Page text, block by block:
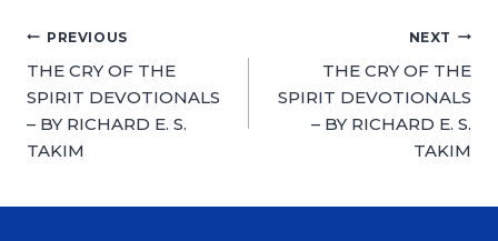
PREVIOUS
THE CRY OF THE
SPIRIT DEVOTIONALS
– BY RICHARD E. S.
TAKIM
NEXT
THE CRY OF THE
SPIRIT DEVOTIONALS
– BY RICHARD E. S.
TAKIM